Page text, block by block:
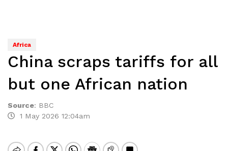
Africa
China scraps tariffs for all
but one African nation
Source: BBC
1 May 2026 12:04am